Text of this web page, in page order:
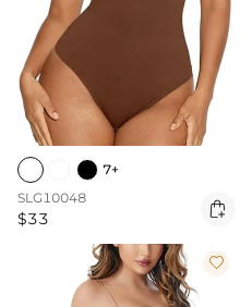
7+
SLG10048
$33 
